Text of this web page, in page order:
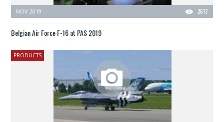
2617
NOV 2019
Belgian Air Force F-16 at PAS 2019
PRODUCTS